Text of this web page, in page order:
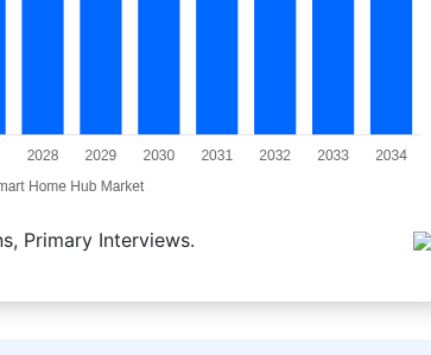
Primary Interviews.